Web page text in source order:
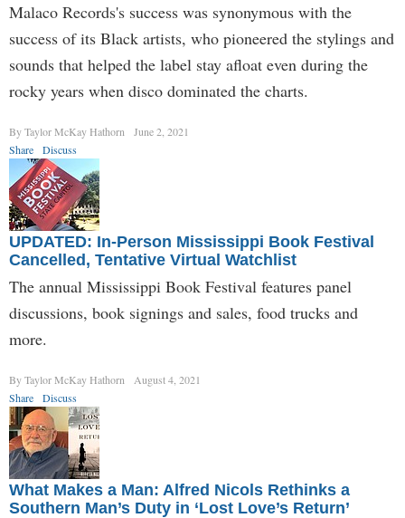
Malaco Records's success was synonymous with the
success of its Black artists, who pioneered the stylings and
sounds that helped the label stay afloat even during the
rocky years when disco dominated the charts.
By Taylor McKay Hathorn
June 2, 2021
Share
Discuss
UPDATED: In-Person Mississippi Book Festival
Cancelled, Tentative Virtual Watchlist
The annual Mississippi Book Festival features panel
discussions, book signings and sales, food trucks and
more.
By Taylor McKay Hathorn
August 4, 2021
Share
Discuss
What Makes a Man: Alfred Nicols Rethinks a
Southern Man’s Duty in ‘Lost Love’s Return’